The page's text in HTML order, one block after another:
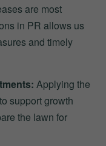
are most
in PR allows us
and timely
Applying the
support growth
the lawn for